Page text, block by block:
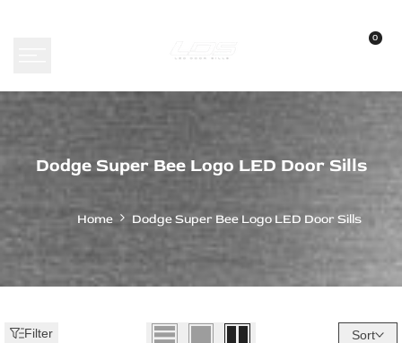
0
Dodge
Super
Bee
Logo
LED
Sills
Dodge Super Bee Logo LED Door Sills
Home Dodge Super Bee Logo LED Door Sills
Filter Sort